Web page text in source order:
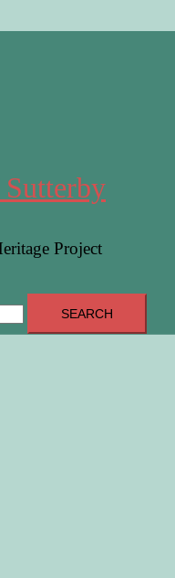
Project